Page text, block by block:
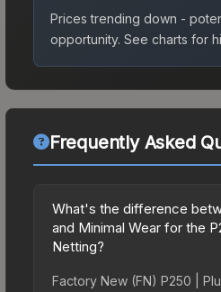
Prices trending down -
opportunity. See charts for
Frequently Asked
What's the difference
and Minimal Wear for the
Netting?
Factory New (FN) P250 |